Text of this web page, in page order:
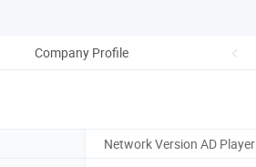
Company Profile
Network Version AD Player